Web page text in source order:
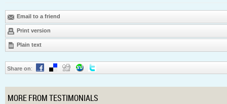
Email to a friend
Print version
Plain text
Share on:
MORE FROM TESTIMONIALS